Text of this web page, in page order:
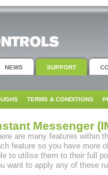
NEWS SUPPORT
TERMS & CONDITIONS
Messenger
are many features within
feature so you have more
to utilise them to their full
want to apply any of these